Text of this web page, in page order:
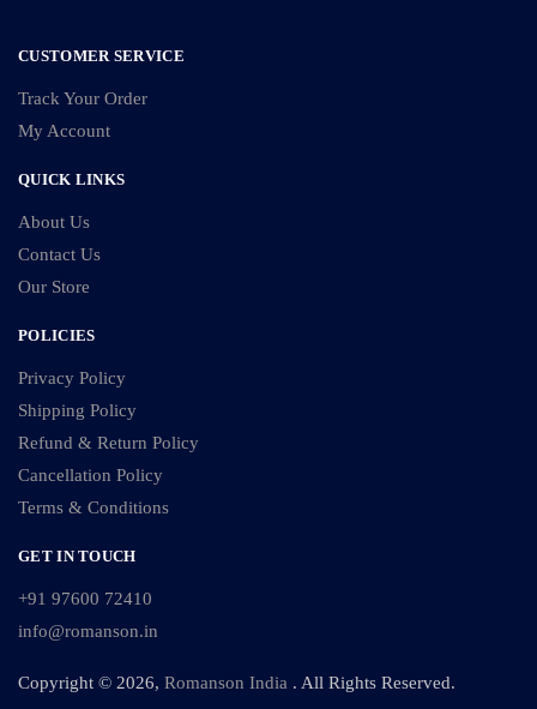
CUSTOMER SERVICE
Track Your Order
My Account
QUICK LINKS
About Us
Contact Us
Our Store
POLICIES
Privacy Policy
Shipping Policy
Refund & Return Policy
Cancellation Policy
Terms & Conditions
GET IN TOUCH
+91 97600 72410
info@romanson.in
Copyright © 2026, Romanson India . All Rights Reserved.